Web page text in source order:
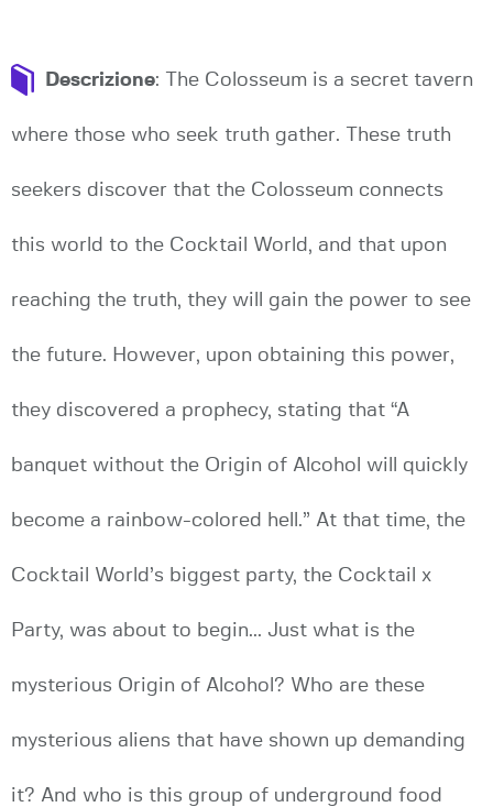
Descrizione: The Colosseum is a secret tavern
where those who seek truth gather. These truth
seekers discover that the Colosseum connects
this world to the Cocktail World, and that upon
reaching the truth, they will gain the power to see
the future. However, upon obtaining this power,
they discovered a prophecy, stating that “A
banquet without the Origin of Alcohol will quickly
become a rainbow-colored hell.” At that time, the
Cocktail World’s biggest party, the Cocktail x
Party, was about to begin... Just what is the
mysterious Origin of Alcohol? Who are these
mysterious aliens that have shown up demanding
it? And who is this group of underground food